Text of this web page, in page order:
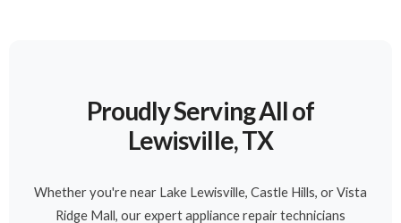
Proudly Serving All of
Lewisville, TX
Whether you're near Lake Lewisville, Castle Hills, or Vista
Ridge Mall, our expert appliance repair technicians